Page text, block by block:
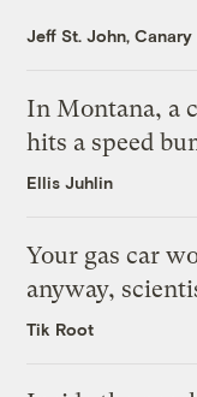
Jeff St. John,
In Montana, a
hits a speed
Ellis Juhlin
Your gas car
anyway,
Tik Root